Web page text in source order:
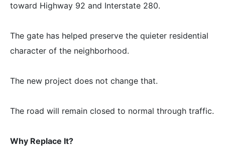
toward Highway 92 and Interstate 280.
The gate has helped preserve the quieter residential
character of the neighborhood.
The new project does not change that.
The road will remain closed to normal through traffic.
Why Replace It?